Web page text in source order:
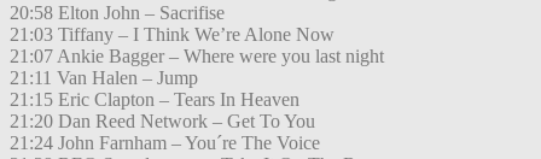
20:58 Elton John – Sacrifise
21:03 Tiffany – I Think We’re Alone Now
21:07 Ankie Bagger – Where were you last night
21:11 Van Halen – Jump
21:15 Eric Clapton – Tears In Heaven
21:20 Dan Reed Network – Get To You
21:24 John Farnham – You´re The Voice